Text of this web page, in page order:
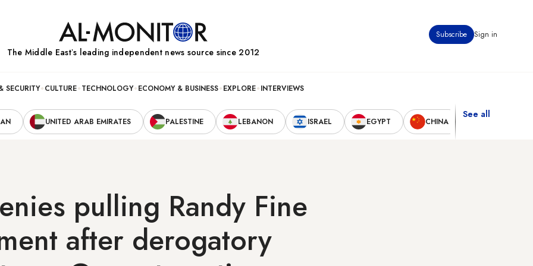
Subscribe Sign in
The Middle Eastʼs leading independent news source since 2012
SECURITY CULTURE TECHNOLOGY ECONOMY & BUSINESS EXPLORE INTERVIEWS
UNITED ARAB EMIRATES PALESTINE LEBANON ISRAEL EGYPT CHINA
See all
pulling Randy Fine
after derogatory